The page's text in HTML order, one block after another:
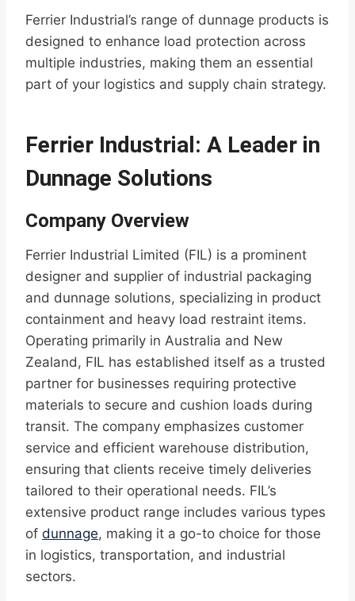
Ferrier Industrial’s range of dunnage products is
designed to enhance load protection across
multiple industries, making them an essential
part of your logistics and supply chain strategy.
Ferrier Industrial: A Leader in
Dunnage Solutions
Company Overview
Ferrier Industrial Limited (FIL) is a prominent
designer and supplier of industrial packaging
and dunnage solutions, specializing in product
containment and heavy load restraint items.
Operating primarily in Australia and New
Zealand, FIL has established itself as a trusted
partner for businesses requiring protective
materials to secure and cushion loads during
transit. The company emphasizes customer
service and efficient warehouse distribution,
ensuring that clients receive timely deliveries
tailored to their operational needs. FIL’s
extensive product range includes various types
of dunnage, making it a go-to choice for those
in logistics, transportation, and industrial
sectors.